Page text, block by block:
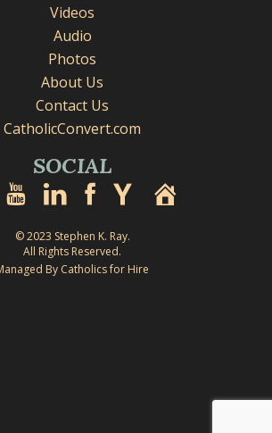
Videos
Audio
Photos
About Us
Contact Us
CatholicConvert.com
SOCIAL
© 2023 Stephen K. Ray.
All Rights Reserved.
By Catholics for Hire